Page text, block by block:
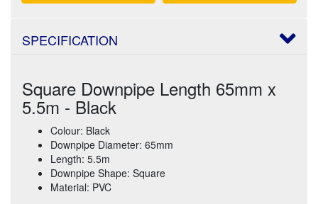
SPECIFICATION
Square Downpipe Length 65mm x
5.5m - Black
Colour: Black
Downpipe Diameter: 65mm
Length: 5.5m
Downpipe Shape: Square
Material: PVC